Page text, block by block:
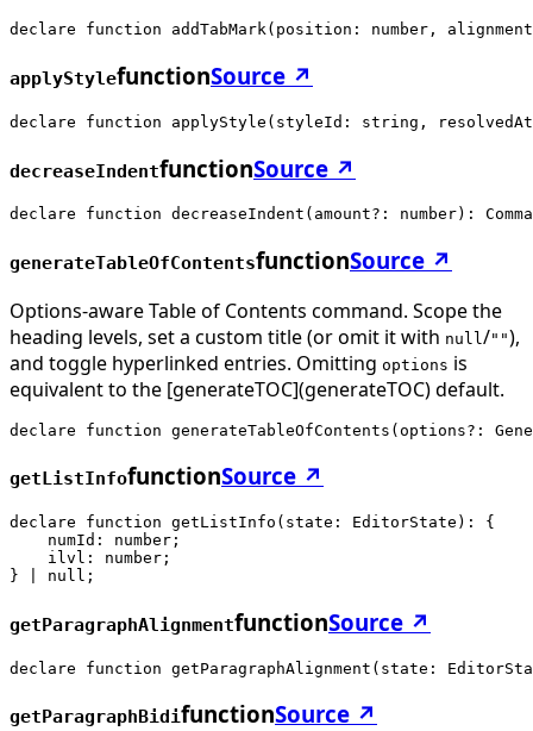
declare function addTabMark(position: number,
applyStylefunctionSource ↗
declare function applyStyle(styleId: string,
decreaseIndentfunctionSource ↗
declare function decreaseIndent(amount?: number):
generateTableOfContentsfunctionSource ↗
Options-aware Table of Contents command. Scope the
heading levels, set a custom title (or omit it with null /""),
and toggle hyperlinked entries. Omitting options is
equivalent to the [generateTOC](generateTOC) default.
declare function generateTableOfContents(options?:
getListInfofunctionSource ↗
declare function getListInfo(state: EditorState): {
    numId: number;
    ilvl: number;
} | null;
getParagraphAlignmentfunctionSource ↗
declare function getParagraphAlignment(state:
getParagraphBidifunctionSource ↗